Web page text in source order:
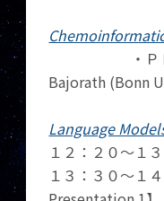
・ＰＬ－
Bajorath (Bonn
Language
１２：２０～１
１３：３０～１